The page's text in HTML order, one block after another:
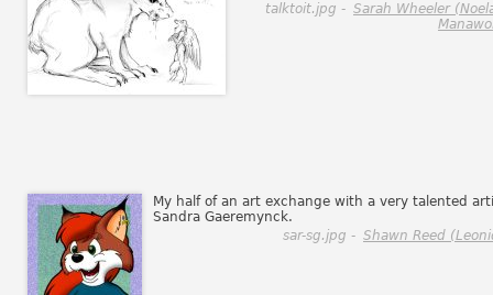
talktoit.jpg - Sarah Wheeler
My half of an art exchange with a very talented
Sandra Gaeremynck.
sar-sg.jpg - Shawn Reed